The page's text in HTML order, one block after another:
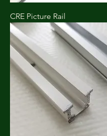
CRE Picture Rail